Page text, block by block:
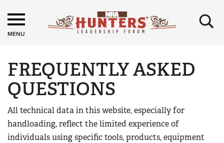
MENU ×
FREQUENTLY ASKED
QUESTIONS
All technical data in this website, especially for
handloading, reflect the limited experience of
individuals using specific tools, products, equipment